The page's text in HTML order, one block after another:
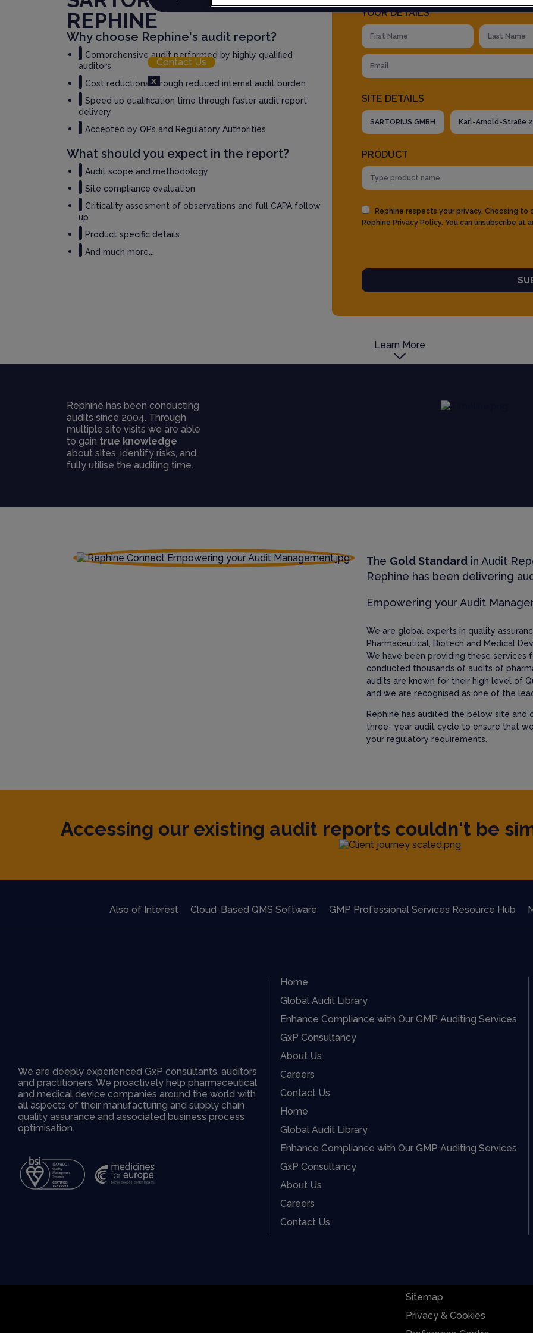
Resource Hub
Login
Contact Us
X
REPHINE
Why choose Rephine's audit report?
Comprehensive audit performed by highly qualified
auditors
Cost reductions through reduced internal audit burden
Speed up qualification time through faster audit report
delivery
Accepted by QPs and Regulatory Authorities
What should you expect in the report?
Audit scope and methodology
Site compliance evaluation
Criticality assesment of observations and full CAPA follow
up
Product specific details
And much more...
YOUR DETAILS
SITE DETAILS
PRODUCT
Rephine respects your privacy. Choosing
Rephine Privacy Policy. You can unsubscribe at
Learn More
Rephine has been conducting
audits since 2004. Through
multiple site visits we are able
to gain true knowledge
about sites, identify risks, and
fully utilise the auditing time.
The Gold Standard in Audit
Rephine has been delivering
Empowering your Audit
We are global experts in quality
Pharmaceutical, Biotech and Medical
We have been providing these services
conducted thousands of audits of
audits are known for their high level of
and we are recognised as one of the
Rephine has audited the below site and
three- year audit cycle to ensure that
your regulatory requirements.
Accessing our existing audit reports couldn't be
Also of Interest Cloud-Based QMS Software GMP Professional Services Resource Hub
We are deeply experienced GxP consultants, auditors
and practitioners. We proactively help pharmaceutical
and medical device companies around the world with
all aspects of their manufacturing and supply chain
quality assurance and associated business process
optimisation.
Home
Global Audit Library
Enhance Compliance with Our GMP Auditing Services
GxP Consultancy
About Us
Careers
Contact Us
Home
Global Audit Library
Enhance Compliance with Our GMP Auditing Services
GxP Consultancy
About Us
Careers
Contact Us
Sitemap
Privacy & Cookies